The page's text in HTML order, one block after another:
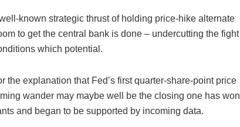
known strategic thrust of holding price-hike alternate
to get the central bank is done – undercutting the fight
which potential.
explanation that Fed’s first quarter-share-point price
wander may maybe well be the closing one has won
and began to be supported by incoming data.